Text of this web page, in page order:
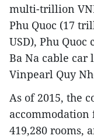
multi-trillion
Phu Quoc (17
USD), Phu
Ba Na cable
Vinpearl Quy
As of 2015, the
419,280 rooms,